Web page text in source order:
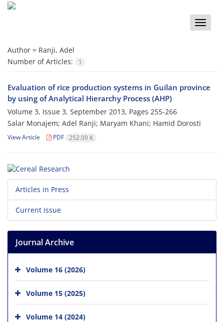
Toggle
Author = Ranji, Adel
Number of Articles:
1
Evaluation of rice production systems in Guilan province
by using of Analytical Hierarchy Process (AHP)
Volume 3, Issue 3, September 2013, Pages 255-266
Salar Monajem; Adel Ranji; Maryam Khani; Hamid Dorosti
View Article PDF 252.09 K
Articles in Press
Current Issue
Journal Archive
Volume 16 (2026)
Volume 15 (2025)
Volume 14 (2024)